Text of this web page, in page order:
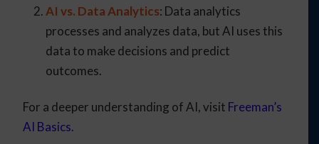
AI vs. Data Analytics: Data analytics
processes and analyzes data, but AI uses this
data to make decisions and predict
outcomes.
For a deeper understanding of AI, visit Freeman’s
AI Basics.